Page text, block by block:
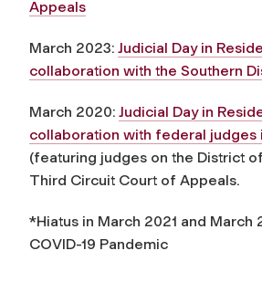
Appeals
March 2023: Judicial Day in
collaboration with the Southern
March 2020: Judicial Day in
collaboration with federal judges
(featuring judges on the District
Third Circuit Court of Appeals.
*Hiatus in March 2021 and March
COVID-19 Pandemic